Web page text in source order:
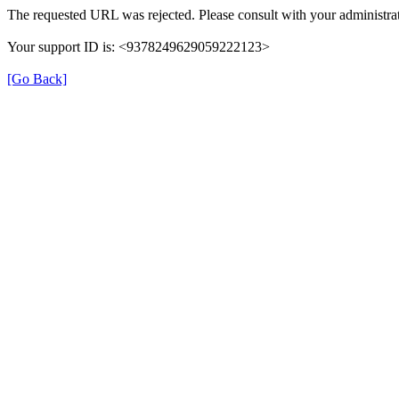
The requested URL was rejected. Please consult with your
Your support ID is: <9378249629059222123>
[Go Back]